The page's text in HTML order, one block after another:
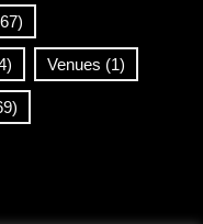
Venues (1)